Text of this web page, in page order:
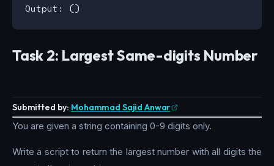
Task 2: Largest Same-digits Number
Submitted by: Mohammad Sajid Anwar
You are given a string containing 0-9 digits only.
Write a script to return the largest number with all digits the